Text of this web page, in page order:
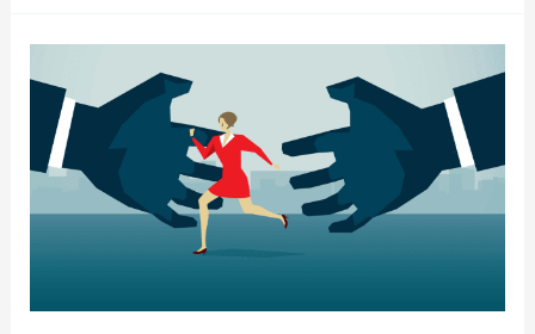
Harassment
the
workplace
be